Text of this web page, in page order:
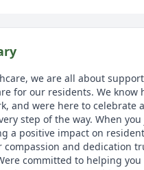
we are all about
for our residents. We know
and were here to celebrate
step of the way. When
a positive impact on
compassion and dedication
committed to helping